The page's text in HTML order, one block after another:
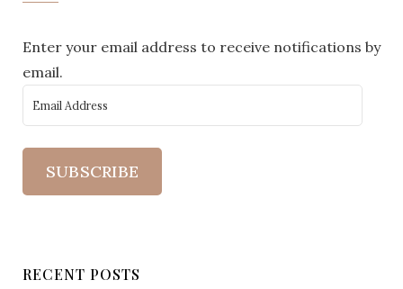
Enter your email address to receive notifications by
email.
SUBSCRIBE
RECENT POSTS